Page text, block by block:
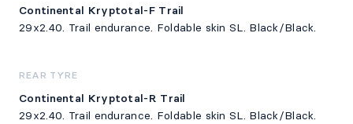
Continental Kryptotal-F Trail
29x2.40. Trail endurance. Foldable skin SL. Black/Black.
REAR TYRE
Continental Kryptotal-R Trail
29x2.40. Trail endurance. Foldable skin SL. Black/Black.